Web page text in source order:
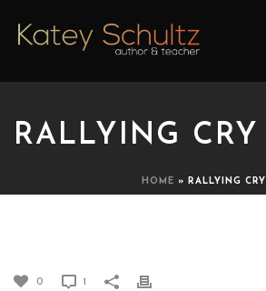
RALLYING CRY
HOME » RALLYING CRY
0 1